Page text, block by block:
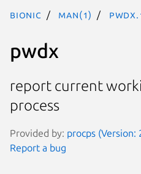
bionic man(1)
pwdx
report current
process
Provided by: procps (Version:
Report a bug